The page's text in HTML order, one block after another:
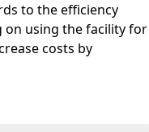
to the efficiency
on using the facility for
costs by